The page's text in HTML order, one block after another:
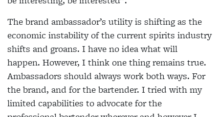
The brand ambassador’s utility is shifting as the
economic instability of the current spirits industry
shifts and groans. I have no idea what will
happen. However, I think one thing remains true.
Ambassadors should always work both ways. For
the brand, and for the bartender. I tried with my
limited capabilities to advocate for the